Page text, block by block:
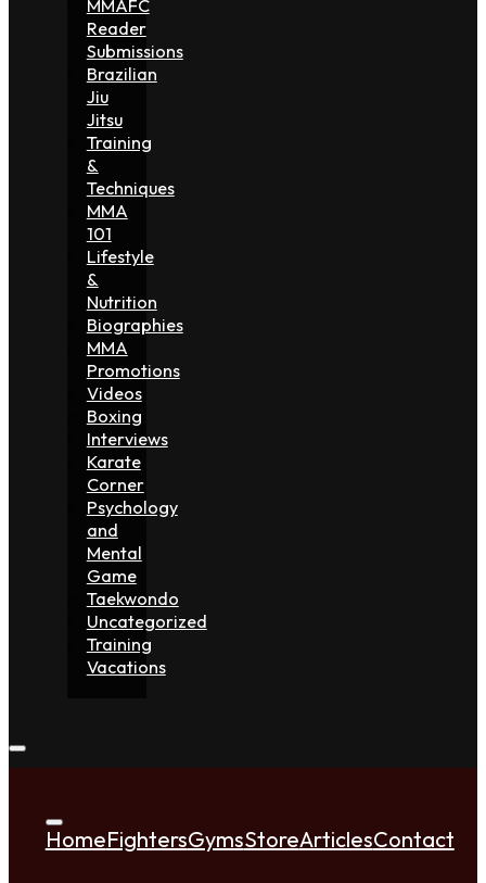
MMAFC
Reader
Submissions
Brazilian
Jiu
Jitsu
Training
&
Techniques
MMA
101
Lifestyle
&
Nutrition
Biographies
MMA
Promotions
Videos
Boxing
Interviews
Karate
Corner
Psychology
and
Mental
Game
Taekwondo
Uncategorized
Training
Vacations
HomeFightersGymsStoreArticlesContact